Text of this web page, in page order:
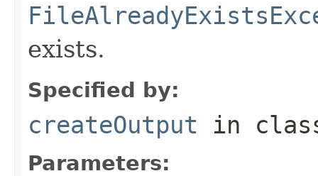
exists.
Specified by:
createOutput in
Parameters: